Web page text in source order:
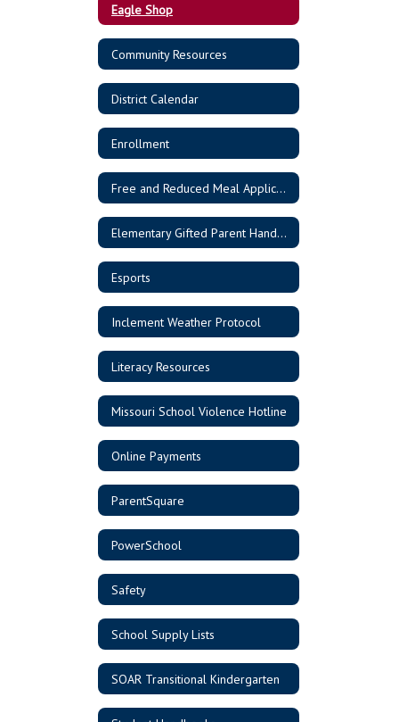
Eagle Shop
Community Resources
District Calendar
Enrollment
Free and Reduced Meal Application
Elementary Gifted Parent Handbook
Esports
Inclement Weather Protocol
Literacy Resources
Missouri School Violence Hotline
Online Payments
ParentSquare
PowerSchool
Safety
School Supply Lists
SOAR Transitional Kindergarten